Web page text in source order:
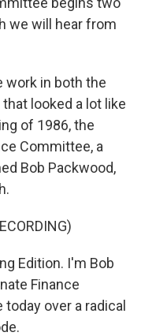
we will hear from
work in both the
looked a lot like
of 1986, the
Committee, a
Bob Packwood,
Edition. I'm Bob
Finance
over a radical